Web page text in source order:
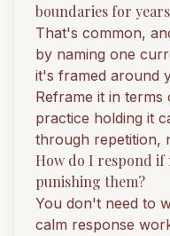
boundaries for
That's common,
by naming one
it's framed around
Reframe it in
practice holding it
through repetition,
How do I respond if
punishing them?
You don't need to
calm response